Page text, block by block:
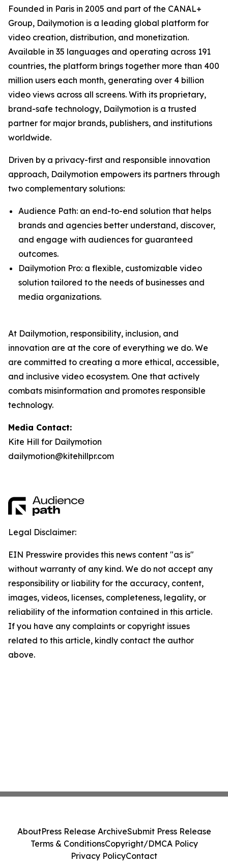
Founded in Paris in 2005 and part of the CANAL+
Group, Dailymotion is a leading global platform for
video creation, distribution, and monetization.
Available in 35 languages and operating across 191
countries, the platform brings together more than 400
million users each month, generating over 4 billion
video views across all screens. With its proprietary,
brand-safe technology, Dailymotion is a trusted
partner for major brands, publishers, and institutions
worldwide.
Driven by a privacy-first and responsible innovation
approach, Dailymotion empowers its partners through
two complementary solutions:
Audience Path: an end-to-end solution that helps
brands and agencies better understand, discover,
and engage with audiences for guaranteed
outcomes.
Dailymotion Pro: a flexible, customizable video
solution tailored to the needs of businesses and
media organizations.
At Dailymotion, responsibility, inclusion, and
innovation are at the core of everything we do. We
are committed to creating a more ethical, accessible,
and inclusive video ecosystem. One that actively
combats misinformation and promotes responsible
technology.
Media Contact:
Kite Hill for Dailymotion
dailymotion@kitehillpr.com
Legal Disclaimer:
EIN Presswire provides this news content "as is"
without warranty of any kind. We do not accept any
responsibility or liability for the accuracy, content,
images, videos, licenses, completeness, legality, or
reliability of the information contained in this article.
If you have any complaints or copyright issues
related to this article, kindly contact the author
above.
AboutPress Release ArchiveSubmit Press Release
Terms & ConditionsCopyright/DMCA Policy
Privacy PolicyContact